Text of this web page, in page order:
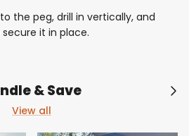
the peg, drill in vertically, and
it in place.
& Save
View all